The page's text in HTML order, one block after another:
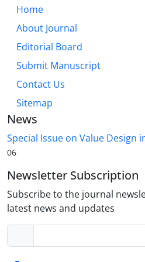
Home
About Journal
Editorial Board
Submit Manuscript
Contact Us
Sitemap
News
Special Issue on Value Design
06
Newsletter Subscription
Subscribe to the journal
latest news and updates